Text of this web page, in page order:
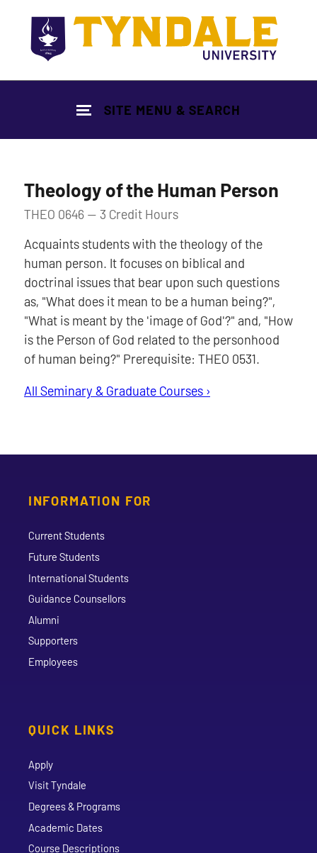
SITE MENU & SEARCH
Theology of the Human Person
THEO 0646 — 3 Credit Hours
Acquaints students with the theology of the
human person. It focuses on biblical and
doctrinal issues that bear upon such questions
as, "What does it mean to be a human being?",
"What is meant by the 'image of God'?" and, "How
is the Person of God related to the personhood
of human being?" Prerequisite: THEO 0531.
All Seminary & Graduate Courses ›
INFORMATION FOR
Current Students
Future Students
International Students
Guidance Counsellors
Alumni
Supporters
Employees
QUICK LINKS
Apply
Visit Tyndale
Degrees & Programs
Academic Dates
Course Descriptions